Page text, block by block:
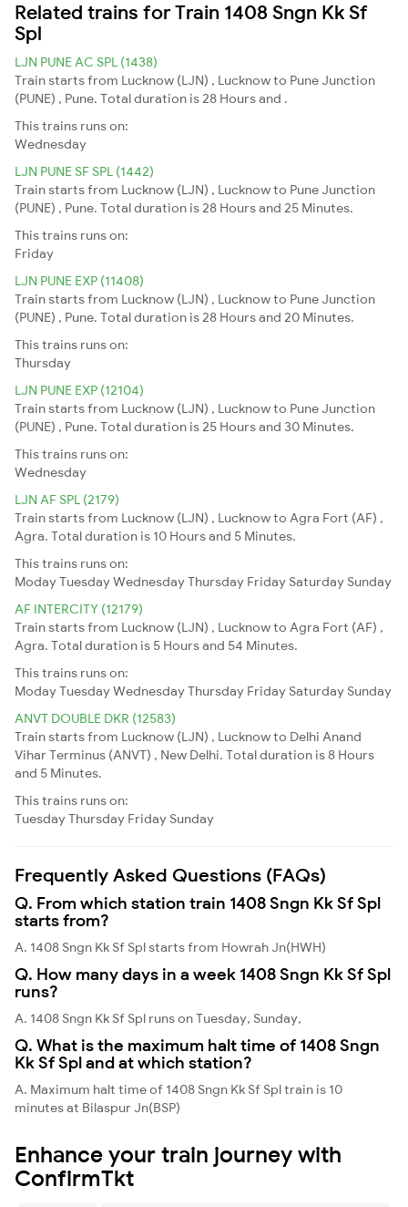
Related trains for Train 1408 Sngn Kk Sf
Spl
LJN PUNE AC SPL (1438)
Train starts from Lucknow (LJN) , Lucknow to Pune Junction
(PUNE) , Pune. Total duration is 28 Hours and .
This trains runs on:
Wednesday
LJN PUNE SF SPL (1442)
Train starts from Lucknow (LJN) , Lucknow to Pune Junction
(PUNE) , Pune. Total duration is 28 Hours and 25 Minutes.
This trains runs on:
Friday
LJN PUNE EXP (11408)
Train starts from Lucknow (LJN) , Lucknow to Pune Junction
(PUNE) , Pune. Total duration is 28 Hours and 20 Minutes.
This trains runs on:
Thursday
LJN PUNE EXP (12104)
Train starts from Lucknow (LJN) , Lucknow to Pune Junction
(PUNE) , Pune. Total duration is 25 Hours and 30 Minutes.
This trains runs on:
Wednesday
LJN AF SPL (2179)
Train starts from Lucknow (LJN) , Lucknow to Agra Fort (AF) ,
Agra. Total duration is 10 Hours and 5 Minutes.
This trains runs on:
ModayTuesdayWednesdayThursday Friday Saturday Sunday
AF INTERCITY (12179)
Train starts from Lucknow (LJN) , Lucknow to Agra Fort (AF) ,
Agra. Total duration is 5 Hours and 54 Minutes.
This trains runs on:
ModayTuesdayWednesdayThursday Friday Saturday Sunday
ANVT DOUBLE DKR (12583)
Train starts from Lucknow (LJN) , Lucknow to Delhi Anand
Vihar Terminus (ANVT) , New Delhi. Total duration is 8 Hours
and 5 Minutes.
This trains runs on:
TuesdayThursday Friday Sunday
Frequently Asked Questions (FAQs)
Q. From which station train 1408 Sngn Kk Sf Spl
starts from?
A. 1408 Sngn Kk Sf Spl starts from Howrah Jn(HWH)
Q. How many days in a week 1408 Sngn Kk Sf Spl
runs?
A. 1408 Sngn Kk Sf Spl runs on Tuesday, Sunday,
Q. What is the maximum halt time of 1408 Sngn
Kk Sf Spl and at which station?
A. Maximum halt time of 1408 Sngn Kk Sf Spl train is 10
minutes at Bilaspur Jn(BSP)
Enhance your train journey with
ConfirmTkt